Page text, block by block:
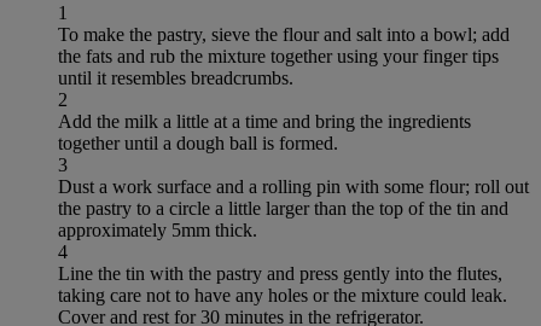
1
To make the pastry, sieve the flour and salt into a bowl; add
the fats and rub the mixture together using your finger tips
until it resembles breadcrumbs.
2
Add the milk a little at a time and bring the ingredients
together until a dough ball is formed.
3
Dust a work surface and a rolling pin with some flour; roll out
the pastry to a circle a little larger than the top of the tin and
approximately 5mm thick.
4
Line the tin with the pastry and press gently into the flutes,
taking care not to have any holes or the mixture could leak.
Cover and rest for 30 minutes in the refrigerator.